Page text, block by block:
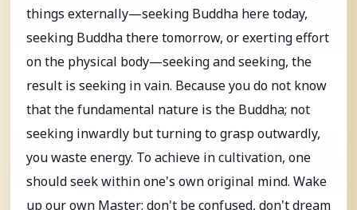
things externally—seeking Buddha here today,
seeking Buddha there tomorrow, or exerting effort
on the physical body—seeking and seeking, the
result is seeking in vain. Because you do not know
that the fundamental nature is the Buddha; not
seeking inwardly but turning to grasp outwardly,
you waste energy. To achieve in cultivation, one
should seek within one's own original mind. Wake
up our own Master; don't be confused, don't dream